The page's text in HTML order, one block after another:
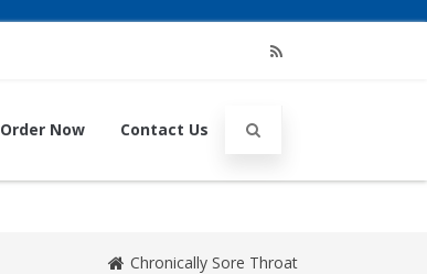
Order Now Contact Us
Chronically Sore Throat